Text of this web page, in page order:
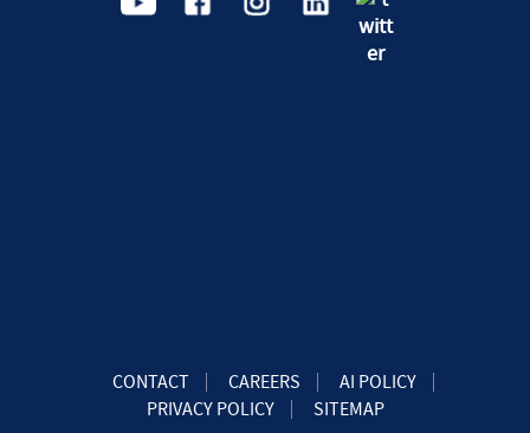
CONTACT CAREERS
AI POLICY
PRIVACY POLICY
SITEMAP